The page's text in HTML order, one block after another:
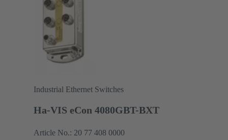
Industrial Ethernet Switches
Ha-VIS eCon 4080GBT-BXT
Article No.: 20 77 408 0000